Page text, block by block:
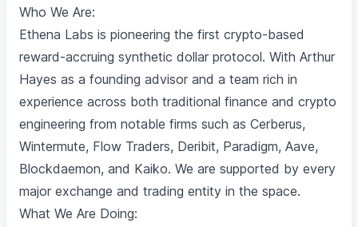
Who We Are:
Ethena Labs is pioneering the first crypto-based
reward-accruing synthetic dollar protocol. With Arthur
Hayes as a founding advisor and a team rich in
experience across both traditional finance and crypto
engineering from notable firms such as Cerberus,
Wintermute, Flow Traders, Deribit, Paradigm, Aave,
Blockdaemon, and Kaiko. We are supported by every
major exchange and trading entity in the space.
What We Are Doing: